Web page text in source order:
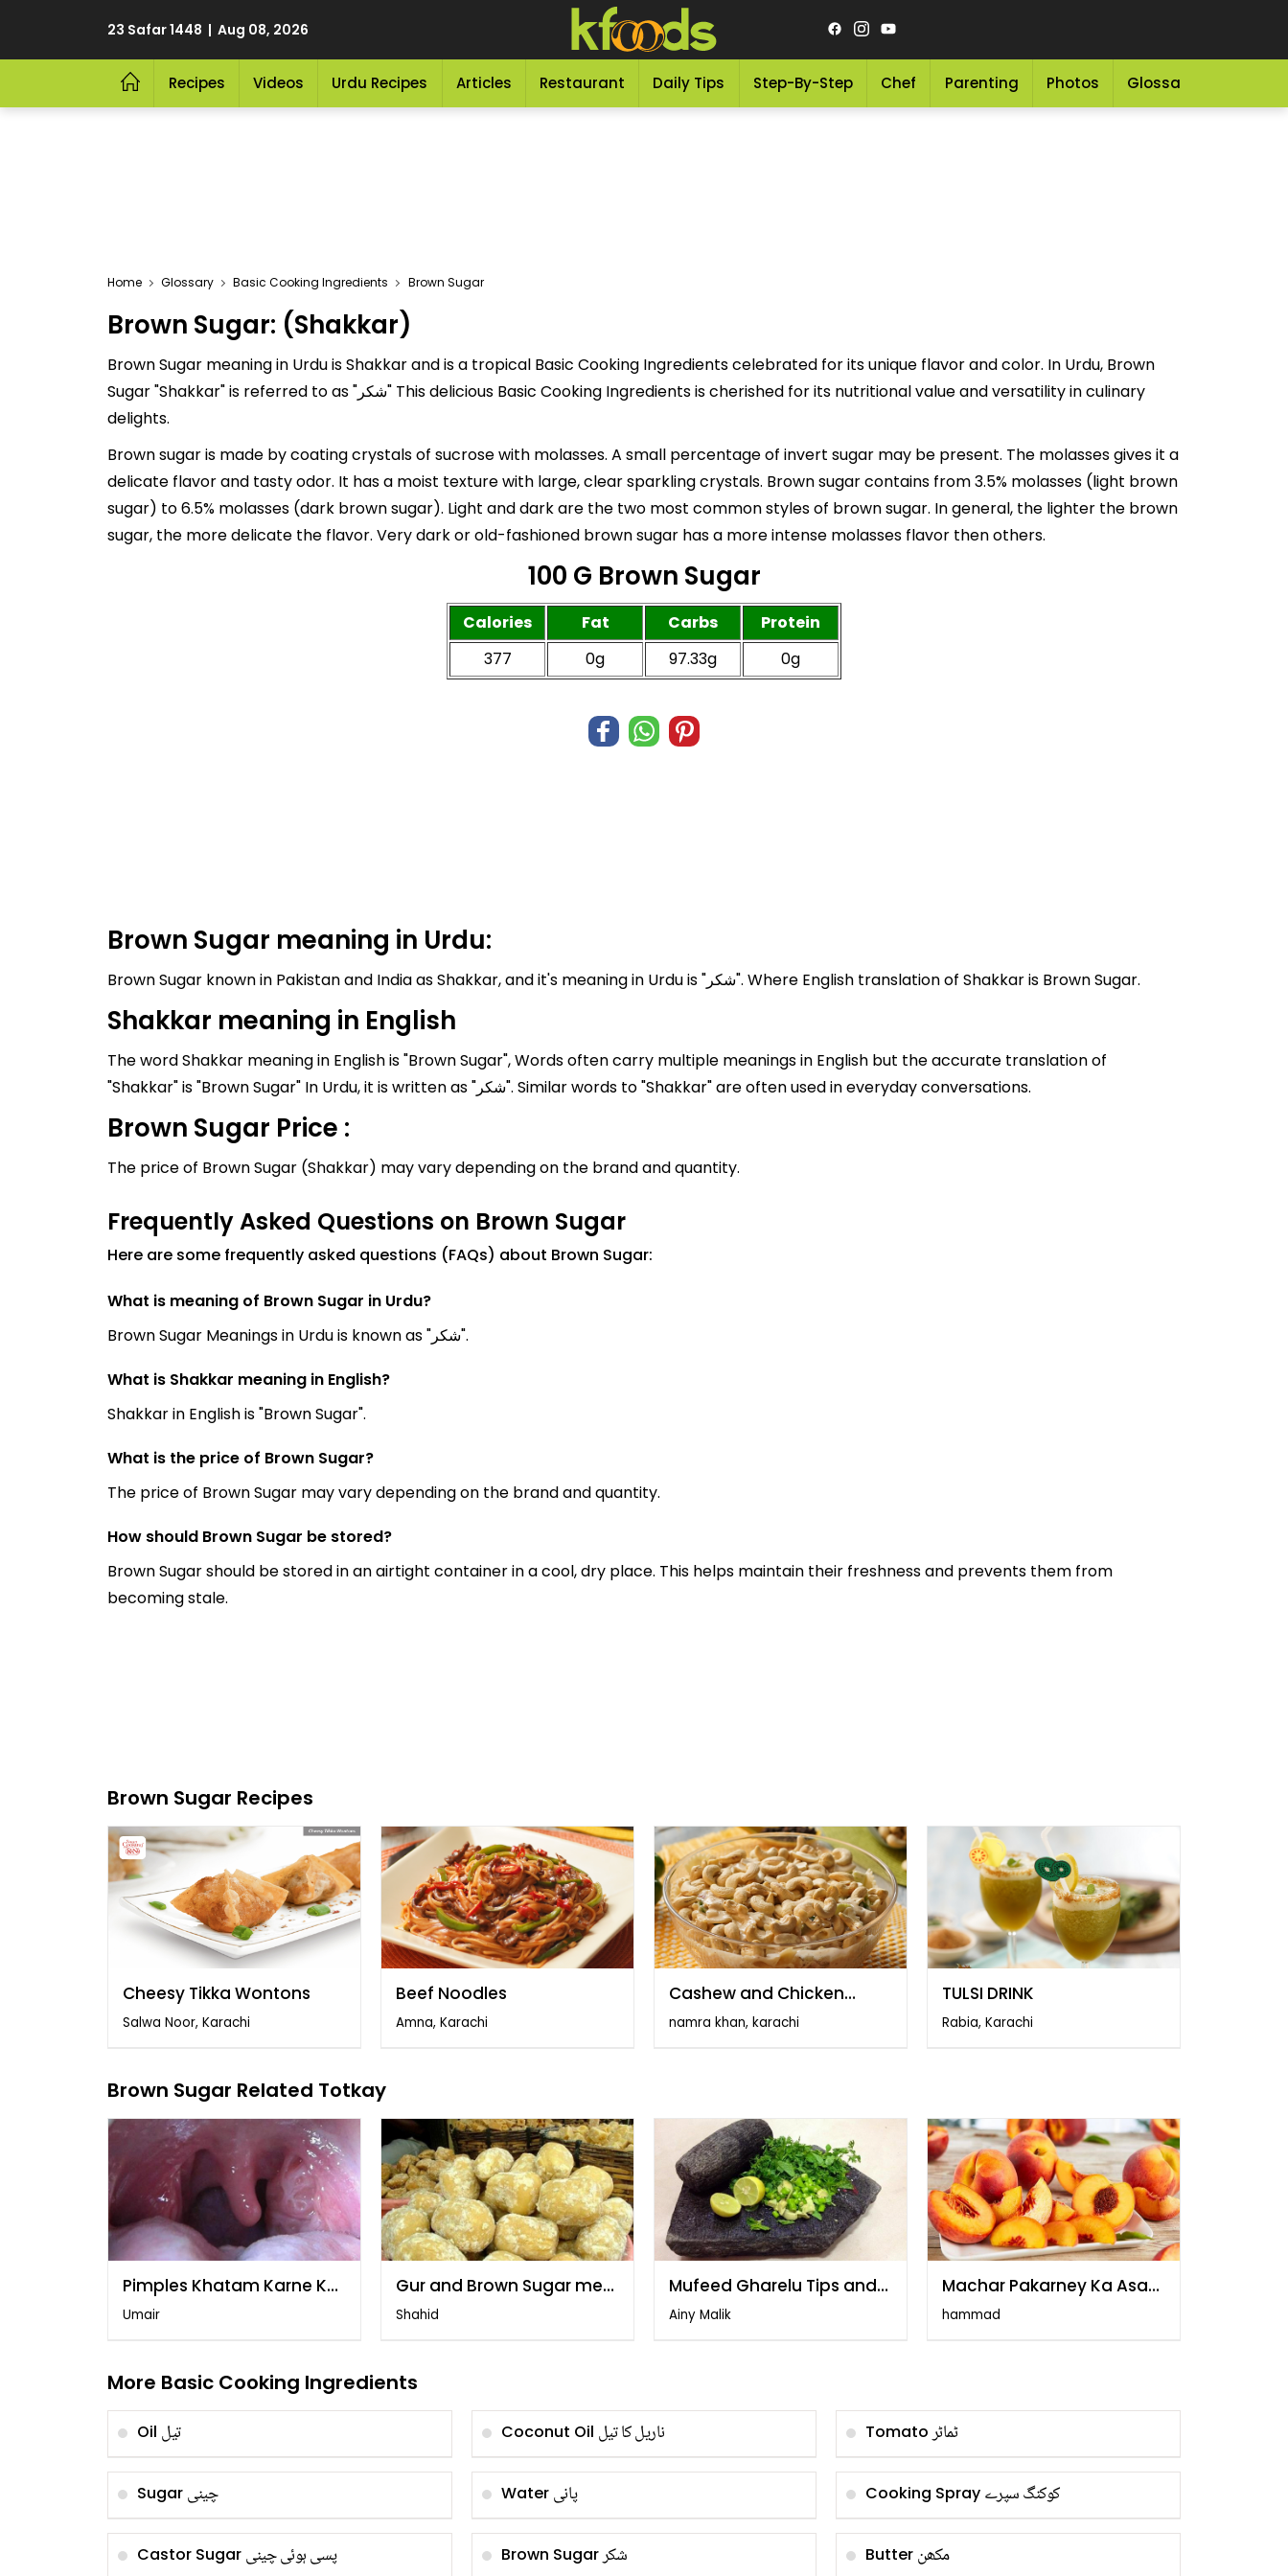
23 Safar 1448 | Aug 08, 2026
Recipes Videos Urdu Recipes Articles Restaurant Daily Tips Step-By-Step Chef Parenting Photos Glossary
Home Glossary Basic Cooking Ingredients Brown Sugar
Brown Sugar: (Shakkar)
Brown Sugar meaning in Urdu is Shakkar and is a tropical Basic Cooking Ingredients celebrated for its unique flavor and color. In Urdu, Brown
Sugar "Shakkar" is referred to as "شکر" This delicious Basic Cooking Ingredients is cherished for its nutritional value and versatility in culinary
delights.
Brown sugar is made by coating crystals of sucrose with molasses. A small percentage of invert sugar may be present. The molasses gives it a
delicate flavor and tasty odor. It has a moist texture with large, clear sparkling crystals. Brown sugar contains from 3.5% molasses (light brown
sugar) to 6.5% molasses (dark brown sugar). Light and dark are the two most common styles of brown sugar. In general, the lighter the brown
sugar, the more delicate the flavor. Very dark or old-fashioned brown sugar has a more intense molasses flavor then others.
100 G Brown Sugar
Calories Fat Carbs
Protein
377
0g 97.33g 0g
Brown Sugar meaning in Urdu:
Brown Sugar known in Pakistan and India as Shakkar, and it's meaning in Urdu is "شکر". Where English translation of Shakkar is Brown Sugar.
Shakkar meaning in English
The word Shakkar meaning in English is "Brown Sugar", Words often carry multiple meanings in English but the accurate translation of
"Shakkar" is "Brown Sugar" In Urdu, it is written as "شکر". Similar words to "Shakkar" are often used in everyday conversations.
Brown Sugar Price :
The price of Brown Sugar (Shakkar) may vary depending on the brand and quantity.
Frequently Asked Questions on Brown Sugar
Here are some frequently asked questions (FAQs) about Brown Sugar:
What is meaning of Brown Sugar in Urdu?
Brown Sugar Meanings in Urdu is known as "شکر".
What is Shakkar meaning in English?
Shakkar in English is "Brown Sugar".
What is the price of Brown Sugar?
The price of Brown Sugar may vary depending on the brand and quantity.
How should Brown Sugar be stored?
Brown Sugar should be stored in an airtight container in a cool, dry place. This helps maintain their freshness and prevents them from
becoming stale.
Brown Sugar Recipes
Cheesy Tikka Wontons
Salwa Noor, Karachi
Beef Noodles
Amna, Karachi
Cashew and Chicken
Salad
namra khan, karachi
TULSI DRINK
Rabia, Karachi
Brown Sugar Related Totkay
Pimples Khatam Karne Ka
Tarika
Umair
Gur and Brown Sugar me
Farq by Gulzar
Shahid
Mufeed Gharelu Tips and
Totkay
Ainy Malik
Machar Pakarney Ka Asan
Tarika
hammad
More Basic Cooking Ingredients
Oil تیل Coconut Oil ناریل کا تیل Tomato ٹماٹر
Sugar چینی Water پانی Cooking Spray کوکنگ سپرے
Castor Sugar پسی ہوئی چینی Brown Sugarشکر Butter مکھن